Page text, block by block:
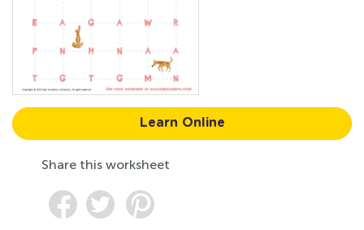
Learn Online
Share this worksheet